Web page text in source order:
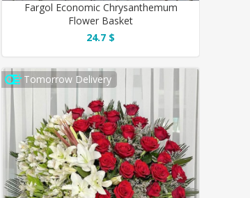
Fargol Economic Chrysanthemum
Flower Basket
24.7 $
Tomorrow Delivery